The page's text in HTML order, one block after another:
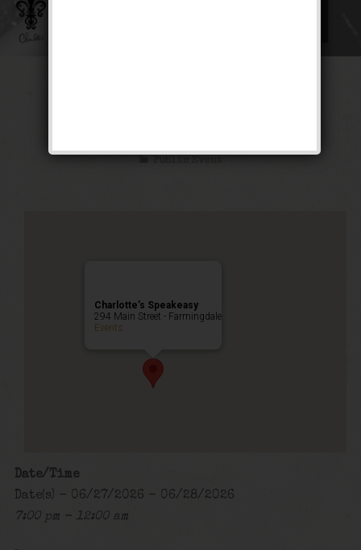
Public Event
Charlotte’s Speakeasy
294 Main Street - Farmingdale
Events
Date/Time
Date(s) - 06/27/2026 - 06/28/2026
7:00 pm - 12:00 am